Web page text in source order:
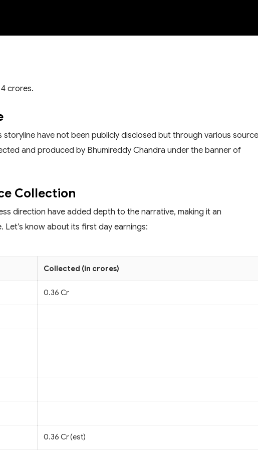
crores.
have not been publicly disclosed but through various
and produced by Bhumireddy Chandra under the banner of
Collection
direction have added depth to the narrative, making it an
know about its first day earnings:
Collected (in crores)
0.36 Cr
0.36 Cr (est)